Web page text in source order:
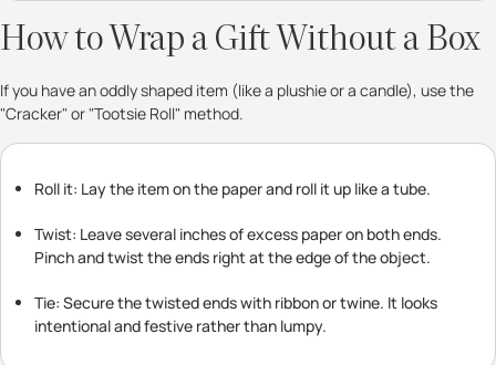
How to Wrap a Gift Without a Box
If you have an oddly shaped item (like a plushie or a candle), use the
"Cracker" or "Tootsie Roll" method.
Roll it: Lay the item on the paper and roll it up like a tube.
Twist: Leave several inches of excess paper on both ends.
Pinch and twist the ends right at the edge of the object.
Tie: Secure the twisted ends with ribbon or twine. It looks
intentional and festive rather than lumpy.